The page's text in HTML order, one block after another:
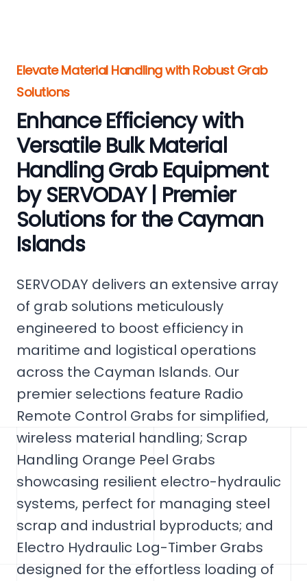
Elevate Material Handling with Robust Grab
Solutions
Enhance Efficiency with
Versatile Bulk Material
Handling Grab Equipment
by SERVODAY | Premier
Solutions for the Cayman
Islands
SERVODAY delivers an extensive array
of grab solutions meticulously
engineered to boost efficiency in
maritime and logistical operations
across the Cayman Islands. Our
premier selections feature Radio
Remote Control Grabs for simplified,
wireless material handling; Scrap
Handling Orange Peel Grabs
showcasing resilient electro-hydraulic
systems, perfect for managing steel
scrap and industrial byproducts; and
Electro Hydraulic Log-Timber Grabs
designed for the effortless loading of